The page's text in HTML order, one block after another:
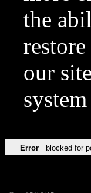
the
our
Error blocked for